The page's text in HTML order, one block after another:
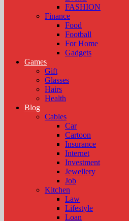
FASHION
Finance
Food
Football
For Home
Gadgets
Games
Gift
Glasses
Hairs
Health
Blog
Cables
Car
Cartoon
Insurance
Internet
Investment
Jewellery
Job
Kitchen
Law
Lifestyle
Loan